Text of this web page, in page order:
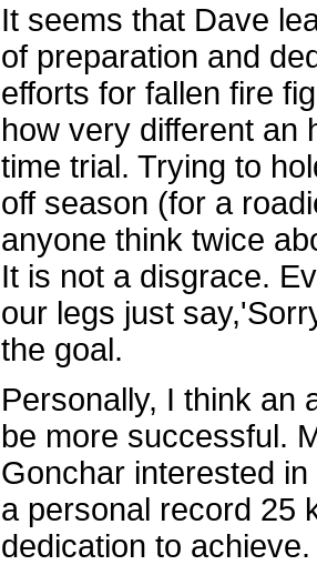
It seems that Dave
of preparation and
efforts for fallen fire
how very different an
time trial. Trying to
off season (for a
anyone think twice
It is not a disgrace.
our legs just
the goal.
Personally, I think an
be more successful.
Gonchar interested
a personal record 25
dedication to achieve.